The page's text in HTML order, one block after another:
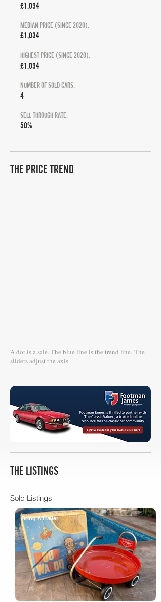
£1,034
MEDIAN PRICE (SINCE 2020):
£1,034
HIGHEST PRICE (SINCE 2020):
£1,034
NUMBER OF SOLD CARS:
4
SELL THROUGH RATE:
50%
THE PRICE TREND
A dot is a sale. The blue line is the trend line. The
sliders adjust the axis
THE LISTINGS
Sold Listings
Bring A Trailer